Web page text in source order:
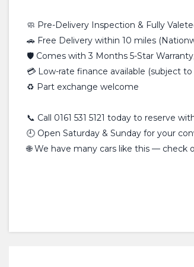
🧼 Pre-Delivery Inspection & Fully
🚗 Free Delivery within 10 miles
🛡️ Comes with 3 Months 5-Star
💳 Low-rate finance available (subject to
♻️ Part exchange welcome
📞 Call 0161 531 5121 today to reserve
🕘 Open Saturday & Sunday for your
🌐 We have many cars like this —